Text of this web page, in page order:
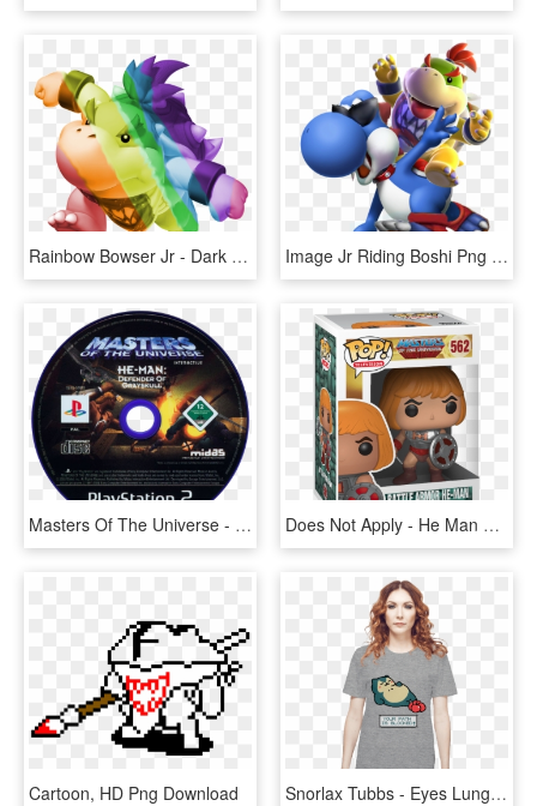
Rainbow Bowser Jr - Dark Ice Bowser Jr, HD Png Download Image Jr Riding Boshi Png Fantendo Nintendo - Bowser Jr And Yoshi, Transparent Png
Masters Of The Universe - King Of Fighters 2002 Ps2, HD Png Download Does Not Apply - He Man Pops, HD Png Download
Cartoon, HD Png Download Snorlax Tubbs - Eyes Lungs Pancreas So Many Snacks So Little Time T, HD Png Download